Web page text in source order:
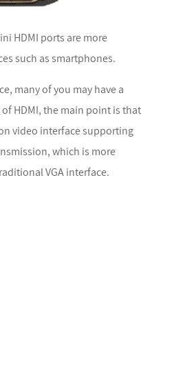
HDMI ports are more
such as smartphones.
many of you may have a
HDMI, the main point is that
video interface supporting
which is more
VGA interface.